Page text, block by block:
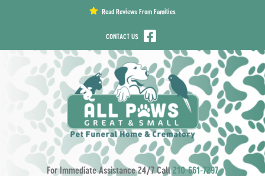
Read Reviews From Families
CONTACT US
For Immediate Assistance 24/7 Call210-661-7297